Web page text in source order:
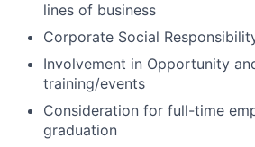
lines of business
Corporate Social
Involvement in Opportunity
training/events
Consideration for full-time
graduation